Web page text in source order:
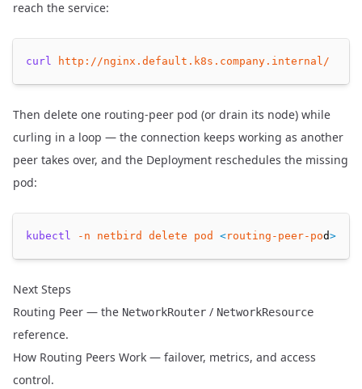
reach the service:
curl http://nginx.default.k8s.company.internal/
Then delete one routing-peer pod (or drain its node) while
curling in a loop — the connection keeps working as another
peer takes over, and the Deployment reschedules the missing
pod:
kubectl -n netbird delete pod <routing-peer-pod>
Next Steps
Routing Peer — the NetworkRouter / NetworkResource
reference.
How Routing Peers Work — failover, metrics, and access
control.